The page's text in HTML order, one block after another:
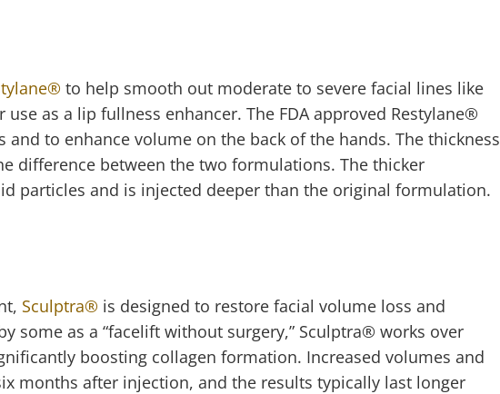
® to help smooth out moderate to severe facial lines like
as a lip fullness enhancer. The FDA approved Restylane®
to enhance volume on the back of the hands. The thickness
difference between the two formulations. The thicker
particles and is injected deeper than the original formulation.
Sculptra® is designed to restore facial volume loss and
some as a “facelift without surgery,” Sculptra® works over
boosting collagen formation. Increased volumes and
months after injection, and the results typically last longer